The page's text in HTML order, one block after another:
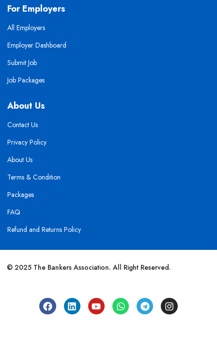
For Employers
All Employers
Employer Dashboard
Submit Job
Job Packages
About Us
Contact Us
Privacy Policy
About Us
Terms & Condition
Packages
FAQ
Refund and Returns Policy
© 2025 The Bankers Association. All Right Reserved.